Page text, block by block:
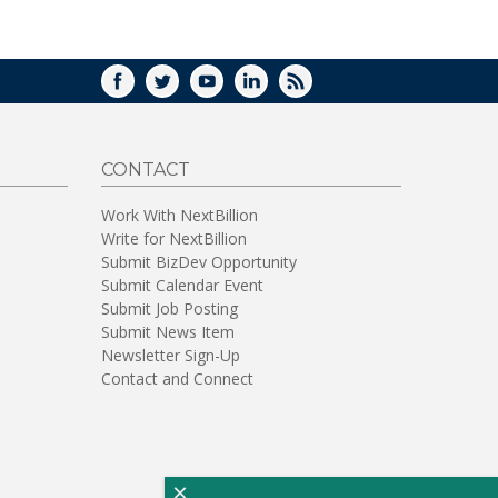
FACEBOOK
TWITTERYOUTUBELINKEDIN
RSS
CONTACT
Work With NextBillion
Write for NextBillion
Submit BizDev Opportunity
Submit Calendar Event
Submit Job Posting
Submit News Item
Newsletter Sign-Up
Contact and Connect